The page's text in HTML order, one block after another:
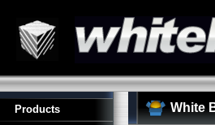
Products
White